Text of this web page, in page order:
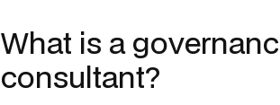
What is a
consultant?